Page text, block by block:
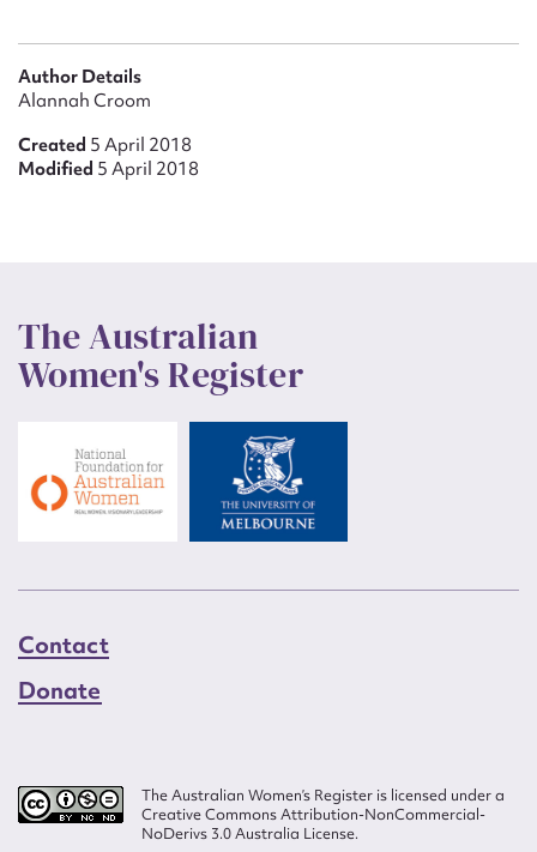
Author Details
Alannah Croom
Created 5 April 2018
Modified 5 April 2018
The Australian
Women's Register
Contact
Donate
The Australian Women’s Register is licensed under a
Creative Commons Attribution-NonCommercial-
NoDerivs 3.0 Australia License.